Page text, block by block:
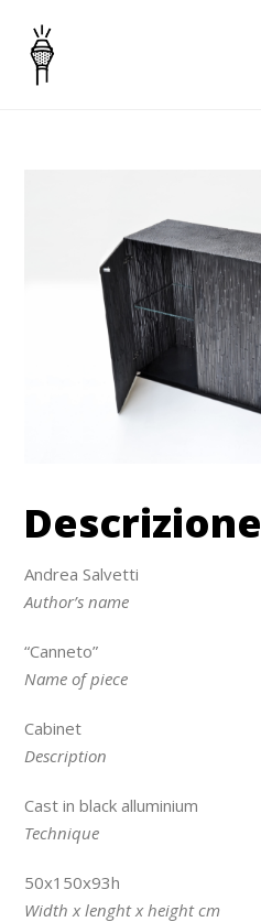
Canneto
Descrizione
Andrea Salvetti
Author’s name
“Canneto”
Name of piece
Cabinet
Description
Cast in black alluminium
Technique
50x150x93h
Width x lenght x height cm